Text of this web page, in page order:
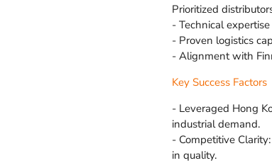
Prioritized
- Technical
- Proven logistics
- Alignment with
Key Success Factors
- Leveraged Hong
industrial demand.
- Competitive
in quality.